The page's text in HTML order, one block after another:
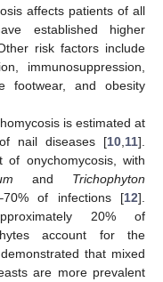
affects patients of all
established higher
risk factors include
immunosuppression,
footwear, and obesity
is estimated at
nail diseases [10 11].
of onychomycosis, with
and Trichophyton
of infections [12].
20% of
account for the
that mixed
are more prevalent